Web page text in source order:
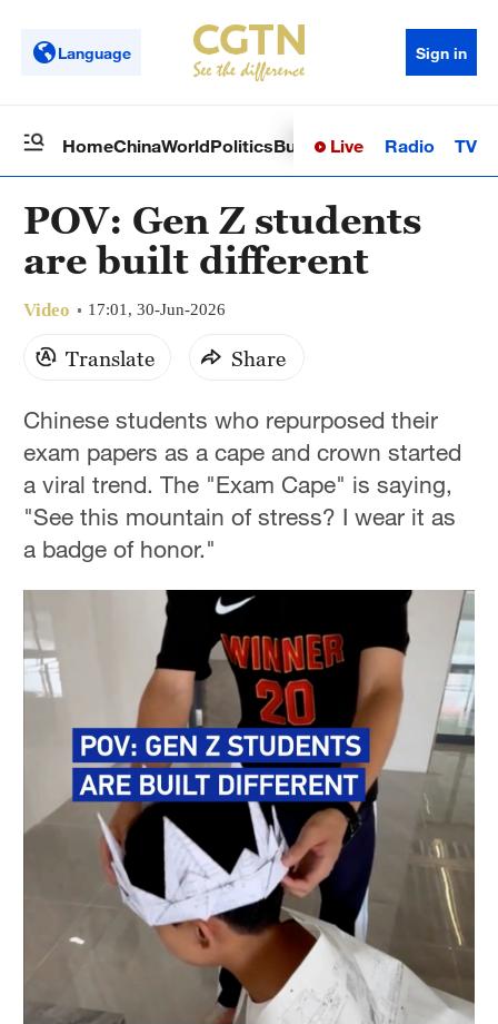
Language Sign in
HomeChinaWorldPoliticsBusinessSci-TechHealth
Live Radio TV
POV: Gen Z students
are built different
Video 17:01, 30-Jun-2026
Translate Share
Chinese students who repurposed their
exam papers as a cape and crown started
a viral trend. The "Exam Cape" is saying,
"See this mountain of stress? I wear it as
a badge of honor."